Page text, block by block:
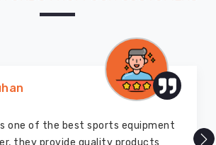
one of the best sports equipment
they provide quality products